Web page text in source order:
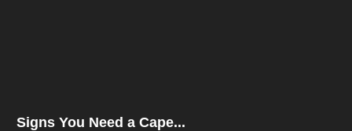
Signs You Need a Cape...